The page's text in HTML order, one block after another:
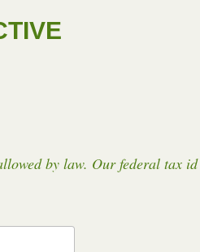
by law. Our federal tax